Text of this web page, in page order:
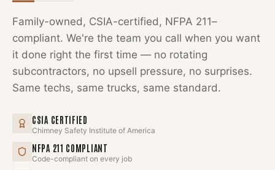
Family-owned, CSIA-certified, NFPA 211–
compliant. We're the team you call when you want
it done right the first time — no rotating
subcontractors, no upsell pressure, no surprises.
Same techs, same trucks, same standard.
CSIA CERTIFIED
Chimney Safety Institute of America
NFPA 211 COMPLIANT
Code-compliant on every job